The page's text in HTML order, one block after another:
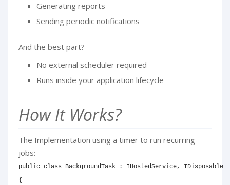
Generating reports
Sending periodic notifications
And the best part?
No external scheduler required
Runs inside your application lifecycle
How It Works?
The Implementation using a timer to run recurring
jobs:
public class BackgroundTask : IHostedService,
IDisposable
{